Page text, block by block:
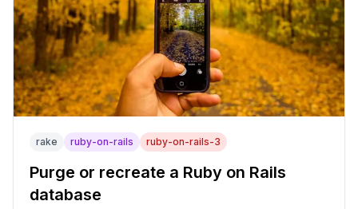
rake ruby-on-rails ruby-on-rails-3
Purge or recreate a Ruby on Rails
database